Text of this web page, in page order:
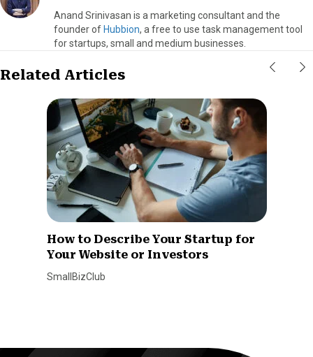
Anand Srinivasan is a marketing consultant and the
founder of Hubbion, a free to use task management tool
for startups, small and medium businesses.
Related Articles
How to Describe Your Startup for
Your Website or Investors
SmallBizClub